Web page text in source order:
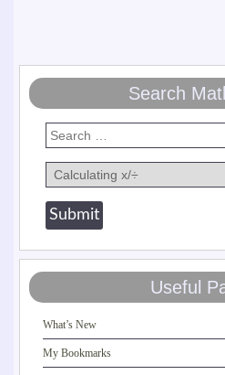
Search
Useful
What’s New
My Bookmarks